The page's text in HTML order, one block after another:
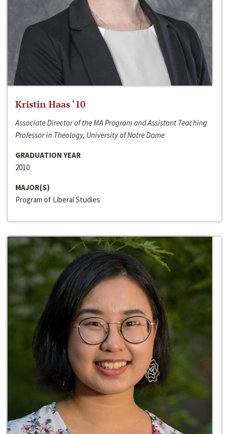
Kristin Haas ‘10
Associate Director of the MA Program and Assistant Teaching
Professor in Theology, University of Notre Dame
GRADUATION YEAR
2010
MAJOR(S)
Program of Liberal Studies